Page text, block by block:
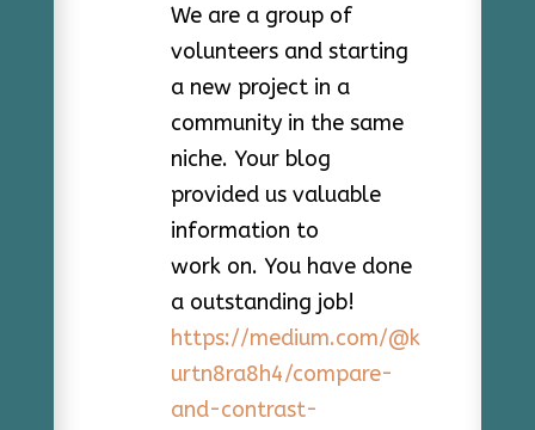
We are a group of
volunteers and starting
a new project in a
community in the same
niche. Your blog
provided us valuable
information to
work on. You have done
a outstanding job!
https://medium.com/@k
urtn8ra8h4/compare-
and-contrast-